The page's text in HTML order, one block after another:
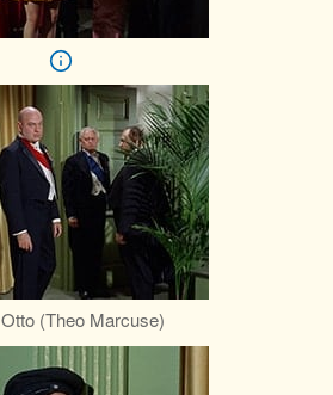
Otto (Theo Marcuse)